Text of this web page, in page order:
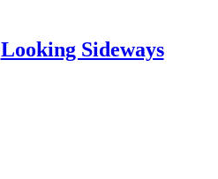
Looking Sideways